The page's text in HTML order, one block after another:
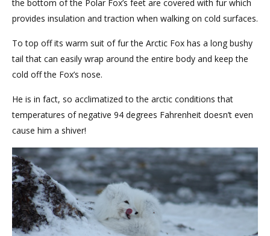
the bottom of the Polar Fox’s feet are covered with fur which
provides insulation and traction when walking on cold surfaces.
To top off its warm suit of fur the Arctic Fox has a long bushy
tail that can easily wrap around the entire body and keep the
cold off the Fox’s nose.
He is in fact, so acclimatized to the arctic conditions that
temperatures of negative 94 degrees Fahrenheit doesn’t even
cause him a shiver!